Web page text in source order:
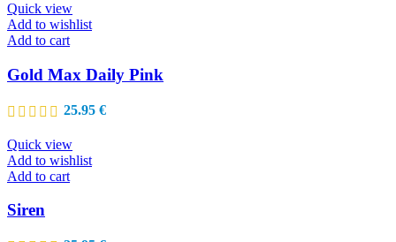
Quick view
Add to wishlist
Add to cart
Gold Max Daily Pink
25.95 €
Quick view
Add to wishlist
Add to cart
Siren